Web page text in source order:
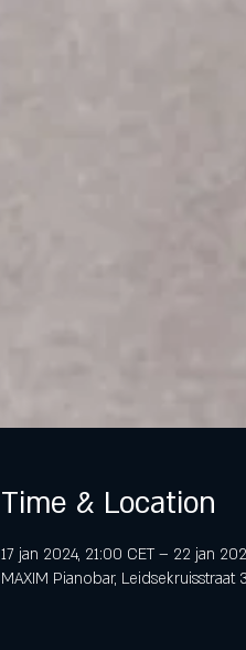
Time & Location
17 jan 2024, 21:00 CET – 22 jan
MAXIM Pianobar, Leidsekruisstraat